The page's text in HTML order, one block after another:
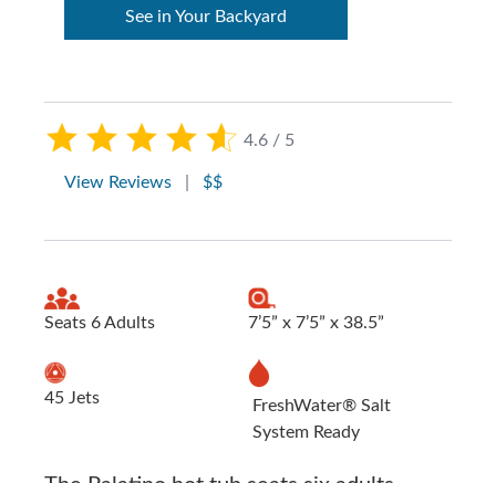
4.6 / 5
View Reviews $$
Seats 6 Adults 7’5” x 7’5” x 38.5”
45 Jets
FreshWater® Salt
System Ready
See in Your Backyard